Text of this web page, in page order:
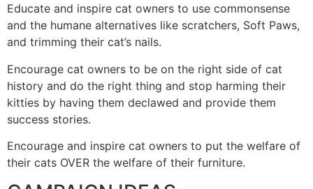
Educate and inspire cat owners to use commonsense
and the humane alternatives like scratchers, Soft Paws,
and trimming their cat’s nails.
Encourage cat owners to be on the right side of cat
history and do the right thing and stop harming their
kitties by having them declawed and provide them
success stories.
Encourage and inspire cat owners to put the welfare of
their cats OVER the welfare of their furniture.